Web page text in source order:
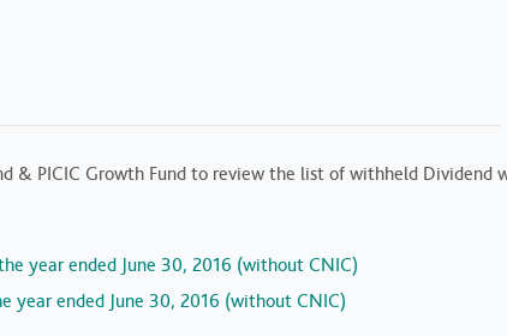
& PICIC Growth Fund to review the list of withheld Dividend
year ended June 30, 2016 (without CNIC)
year ended June 30, 2016 (without CNIC)